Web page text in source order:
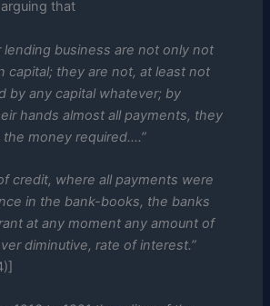
that
lending business are not only not
capital; they are not, at least not
by any capital whatever; by
hands almost all payments, they
money required….”
credit, where all payments were
in the bank-books, the banks
at any moment any amount of
diminutive, rate of interest.”